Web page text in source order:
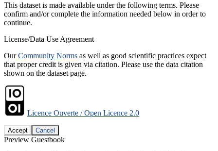
This dataset is made available under the following terms. Please
confirm and/or complete the information needed below in order to
continue.
License/Data Use Agreement
OurCommunity Norms as well as good scientific practices expect
that proper credit is given via citation. Please use the data citation
shown on the dataset page.
Licence Ouverte / Open Licence 2.0
Accept Cancel
Preview Guestbook